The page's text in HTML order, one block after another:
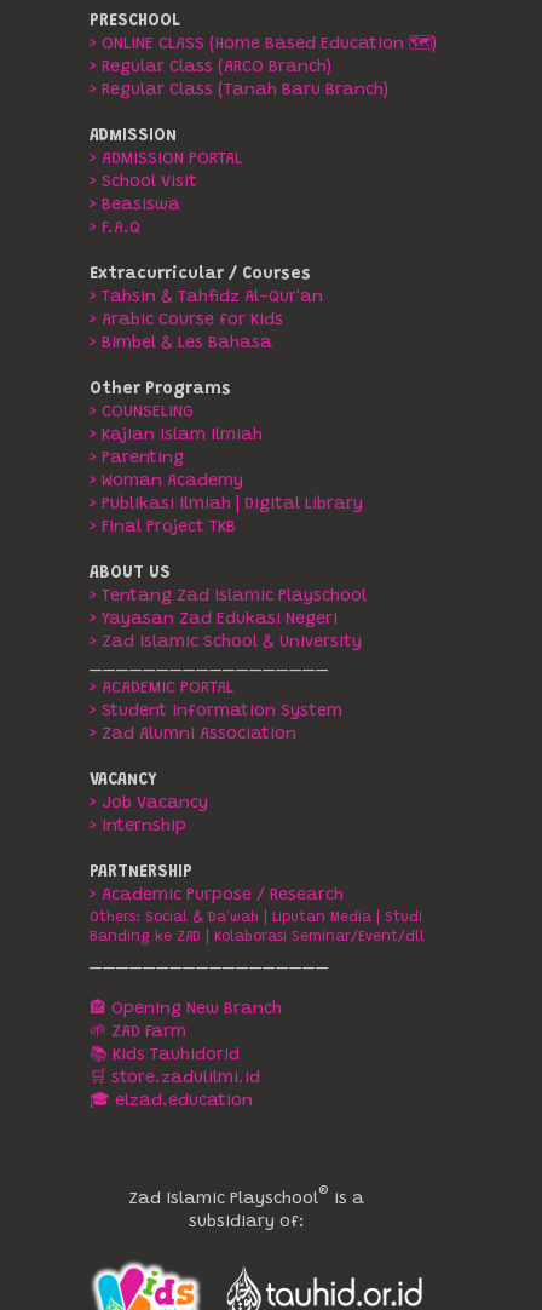
PRESCHOOL
> ONLINE CLASS (Home Based Education 🗺️)
> Regular Class (ARCO Branch)
> Regular Class (Tanah Baru Branch)
ADMISSION
> ADMISSION PORTAL
> School Visit
> Beasiswa
> F.A.Q
Extracurricular / Courses
> Tahsin & Tahfidz Al-Qur'an
> Arabic Course for Kids
> Bimbel & Les Bahasa
Other Programs
> COUNSELING
> Kajian Islam Ilmiah
> Parenting
> Woman Academy
> Publikasi Ilmiah | Digital Library
> Final Project TKB
ABOUT US
> Tentang Zad Islamic Playschool
> Yayasan Zad Edukasi Negeri
> Zad Islamic School & University
__________________
> ACADEMIC PORTAL
> Student Information System
> Zad Alumni Association
VACANCY
> Job Vacancy
> Internship
PARTNERSHIP
> Academic Purpose / Research
Others: Social & Da'wah Liputan Media
Studi
Banding ke ZAD
Kolaborasi Seminar/Event/dll
__________________
🏤 Opening New Branch
🌱 ZAD Farm
📚 Kids Tauhidorid
🛒 store.zadulilmi.id
🎓 elzad.education
Zad Islamic Playschool®️ is a
subsidiary of: